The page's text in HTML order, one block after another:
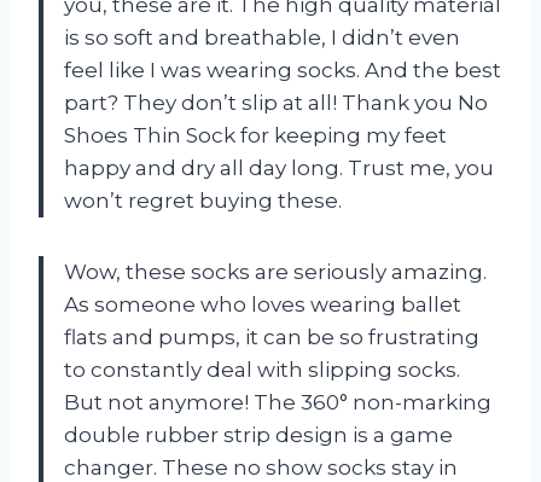
is so soft and breathable, I didn’t even
feel like I was wearing socks. And the best
part? They don’t slip at all! Thank you No
Shoes Thin Sock for keeping my feet
happy and dry all day long. Trust me, you
won’t regret buying these.
Wow, these socks are seriously amazing.
As someone who loves wearing ballet
flats and pumps, it can be so frustrating
to constantly deal with slipping socks.
But not anymore! The 360° non-marking
double rubber strip design is a game
changer. These no show socks stay in